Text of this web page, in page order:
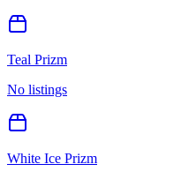
Teal Prizm
No listings
White Ice Prizm